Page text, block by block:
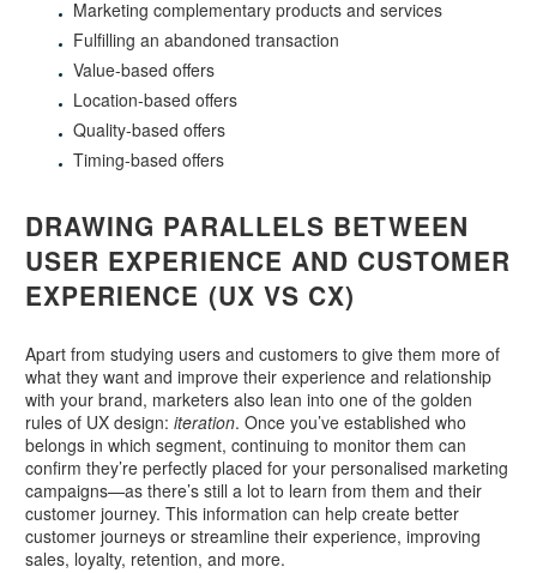
Marketing complementary products and services
Fulfilling an abandoned transaction
Value-based offers
Location-based offers
Quality-based offers
Timing-based offers
DRAWING PARALLELS BETWEEN
USER EXPERIENCE AND CUSTOMER
EXPERIENCE (UX VS CX)
Apart from studying users and customers to give them more of
what they want and improve their experience and relationship
with your brand, marketers also lean into one of the golden
rules of UX design: iteration. Once you’ve established who
belongs in which segment, continuing to monitor them can
confirm they’re perfectly placed for your personalised marketing
campaigns—as there’s still a lot to learn from them and their
customer journey. This information can help create better
customer journeys or streamline their experience, improving
sales, loyalty, retention, and more.